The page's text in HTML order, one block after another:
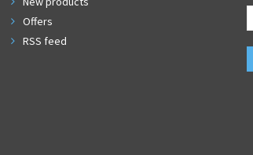
Offers
RSS feed